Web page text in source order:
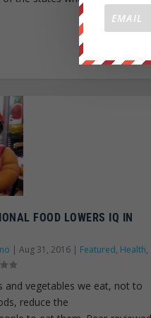
FOOD LOWERS IQ IN
|Aug 31, 2016 | Featured, Health,
and vegetables we eat, not to
reduce the